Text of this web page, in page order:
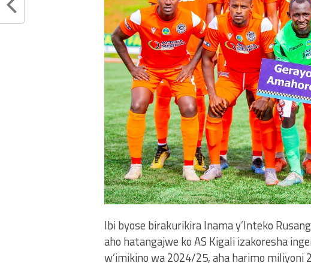
Ibi byose birakurikira Inama y’Inteko
aho hatangajwe ko AS Kigali izakoresha
w’imikino wa 2024/25, aha harimo miliyoni